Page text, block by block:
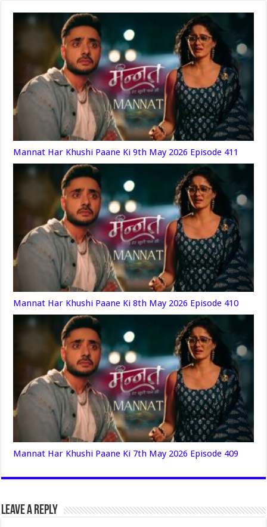
Mannat Har Khushi Paane Ki 9th May 2026 Episode 411
Mannat Har Khushi Paane Ki 8th May 2026 Episode 410
Mannat Har Khushi Paane Ki 7th May 2026 Episode 409
Leave a Reply